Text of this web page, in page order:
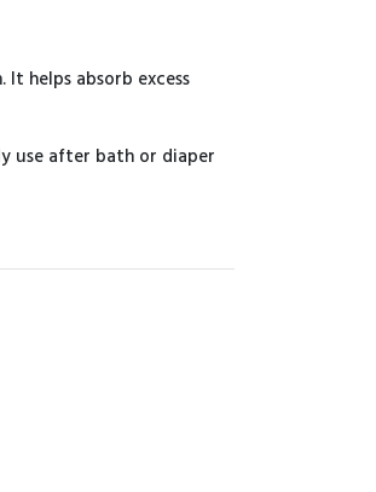
helps absorb excess
use after bath or diaper